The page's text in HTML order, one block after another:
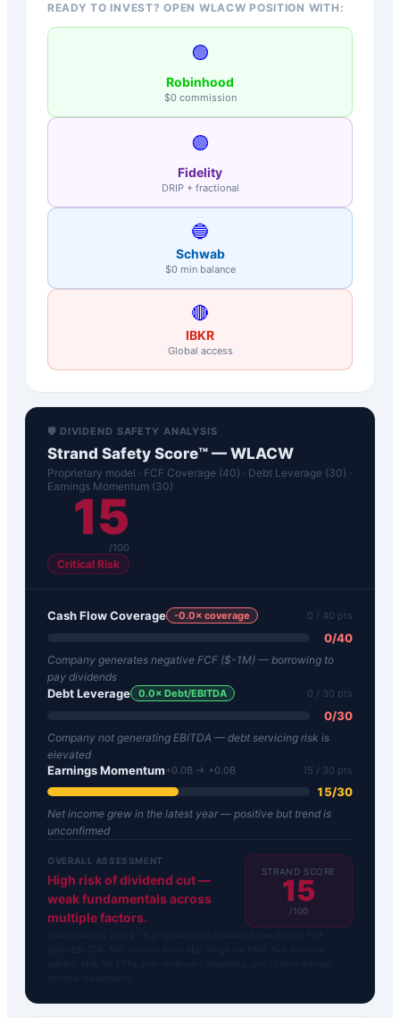
READY TO INVEST? OPEN WLACW POSITION WITH:
🟢
Robinhood
$0 commission
🟣
Fidelity
DRIP + fractional
🔵
Schwab
$0 min balance
🔴
IBKR
Global access
🛡️ DIVIDEND SAFETY ANALYSIS
Strand Safety Score™ — WLACW
Proprietary model · FCF Coverage (40) · Debt Leverage (30) ·
Earnings Momentum (30)
15
/100
Critical Risk
Cash Flow Coverage -0.0× coverage 0 / 40 pts
0/40
Company generates negative FCF ($-1M) — borrowing to
pay dividends
Debt Leverage 0.0× Debt/EBITDA 0 / 30 pts
0/30
Company not generating EBITDA — debt servicing risk is
elevated
Earnings Momentum+0.0B → +0.0B 15 / 30 pts
15/30
Net income grew in the latest year — positive but trend is
unconfirmed
OVERALL ASSESSMENT
High risk of dividend cut —
weak fundamentals across
multiple factors.
STRAND SCORE
15
/100